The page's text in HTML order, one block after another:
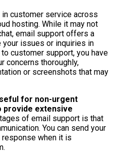
customer service across
hosting. While it may not
email support offers a
your issues or inquiries in
customer support, you have
concerns thoroughly,
or screenshots that may
for non-urgent
provide extensive
of email support is that
You can send your
response when it is